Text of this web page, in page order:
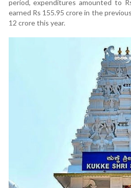
period, expenditures amounted to
earned Rs 155.95 crore in the
12 crore this year.